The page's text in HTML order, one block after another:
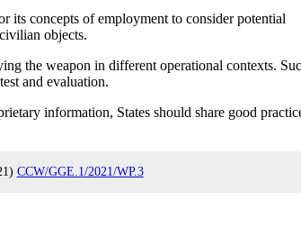
concepts of employment to consider potential
objects.
the weapon in different operational contexts.
and evaluation.
information, States should share good
CCW/GGE.1/2021/WP.3